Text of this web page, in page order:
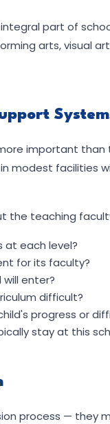
part of
arts, visual
important
modest facilities
the teaching
at each level?
for its faculty?
enter?
difficult?
progress or
stay at this
process — they